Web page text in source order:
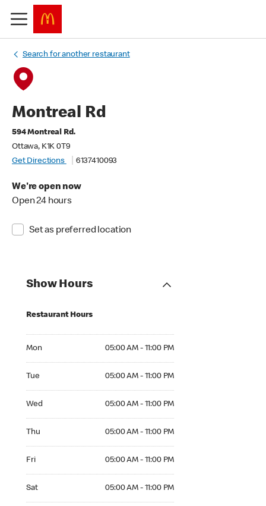
Search for another restaurant
Montreal Rd
594 Montreal Rd.
Ottawa, K1K 0T9
Get Directions
6137410093
We're open now
Open 24 hours
Set as preferred location
Show Hours
Restaurant Hours
Mon 05:00 AM - 11:00 PM
Tue 05:00 AM - 11:00 PM
Wed 05:00 AM - 11:00 PM
Thu 05:00 AM - 11:00 PM
Fri 05:00 AM - 11:00 PM
Sat 05:00 AM - 11:00 PM